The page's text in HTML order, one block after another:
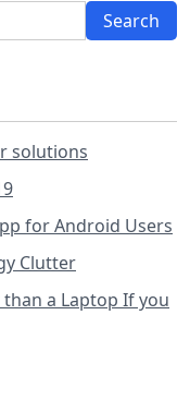
solutions
for Android Users
Clutter
a Laptop If you